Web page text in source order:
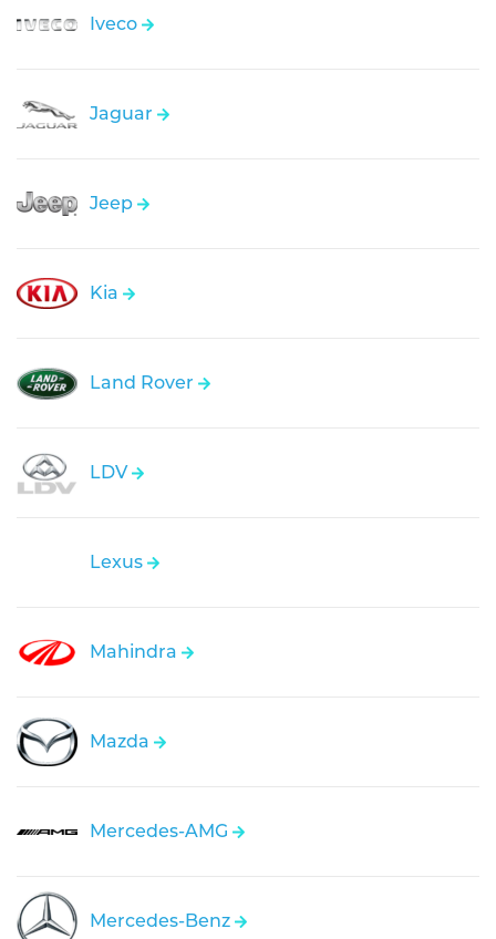
Iveco
Jaguar
Jeep
Kia
Land Rover
LDV
Lexus
Mahindra
Mazda
Mercedes-AMG
Mercedes-Benz